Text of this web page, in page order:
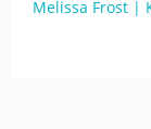
Melissa Frost |